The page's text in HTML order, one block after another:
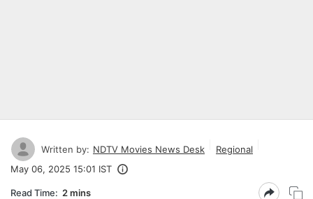
Written by: NDTV Movies News Desk
Regional
May 06, 2025 15:01 IST
Read Time: 2 mins